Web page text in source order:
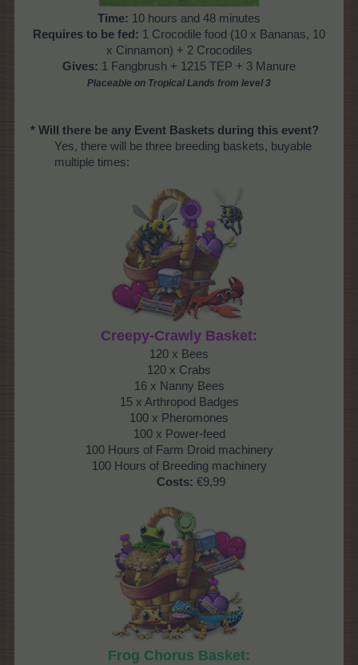
Time: 10 hours and 48 minutes
Requires to be fed: 1 Crocodile food (10 x Bananas, 10
x Cinnamon) + 2 Crocodiles
Gives: 1 Fangbrush + 1215 TEP + 3 Manure
Placeable on Tropical Lands from level3
* Will there be any Event Baskets during this event?
Yes, there will be three breeding baskets, buyable
multiple times:
Creepy-Crawly Basket:
120 x Bees
120 x Crabs
16 x Nanny Bees
15 x Arthropod Badges
100 x Pheromones
100 x Power-feed
100 Hours of Farm Droid machinery
100 Hours of Breeding machinery
Costs: €9,99
Frog Chorus Basket: